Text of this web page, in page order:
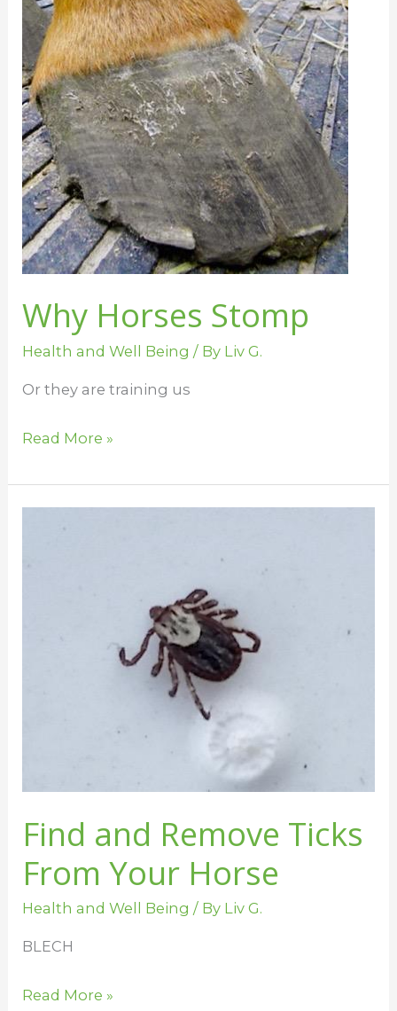
Why Horses Stomp
Health and Well Being / By Liv G.
Or they are training us
Read More »
Find and Remove Ticks
From Your Horse
Health and Well Being / By Liv G.
BLECH
Read More »